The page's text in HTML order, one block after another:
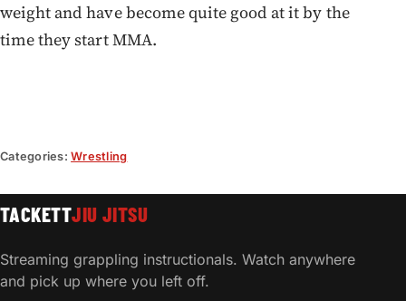
weight and have become quite good at it by the
time they start MMA.
Categories:Wrestling
TACKETTJIU JITSU
Streaming grappling instructionals. Watch anywhere
and pick up where you left off.